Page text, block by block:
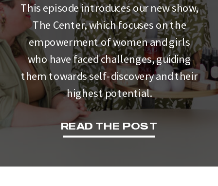
READ THE POST
This episode introduces our new show,
The Center, which focuses on the
empowerment of women and girls
who have faced challenges, guiding
them towards self-discovery and their
highest potential.